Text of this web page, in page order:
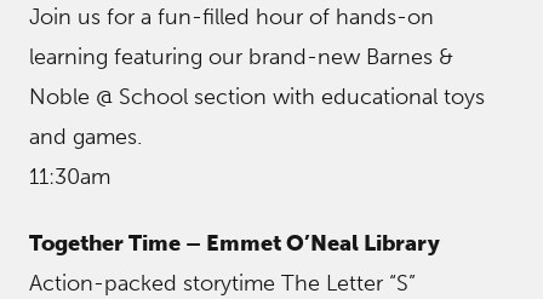
Join us for a fun-filled hour of hands-on
learning featuring our brand-new Barnes &
Noble @ School section with educational toys
and games.
11:30am
Together Time – Emmet O’Neal Library
Action-packed storytime The Letter “S”